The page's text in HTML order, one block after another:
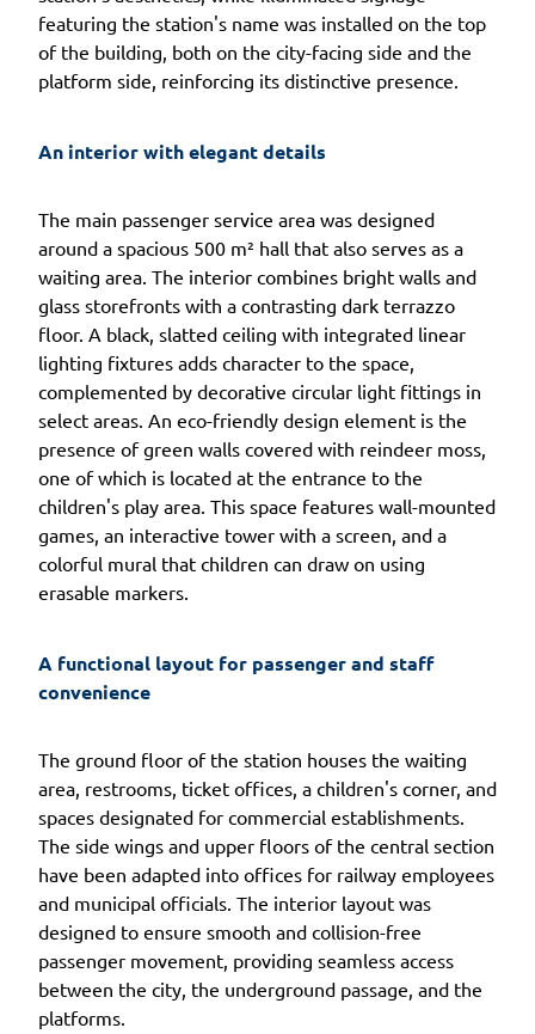
featuring the station's name was installed on the top
of the building, both on the city-facing side and the
platform side, reinforcing its distinctive presence.
An interior with elegant details
The main passenger service area was designed
around a spacious 500 m² hall that also serves as a
waiting area. The interior combines bright walls and
glass storefronts with a contrasting dark terrazzo
floor. A black, slatted ceiling with integrated linear
lighting fixtures adds character to the space,
complemented by decorative circular light fittings in
select areas. An eco-friendly design element is the
presence of green walls covered with reindeer moss,
one of which is located at the entrance to the
children's play area. This space features wall-mounted
games, an interactive tower with a screen, and a
colorful mural that children can draw on using
erasable markers.
A functional layout for passenger and staff
convenience
The ground floor of the station houses the waiting
area, restrooms, ticket offices, a children's corner, and
spaces designated for commercial establishments.
The side wings and upper floors of the central section
have been adapted into offices for railway employees
and municipal officials. The interior layout was
designed to ensure smooth and collision-free
passenger movement, providing seamless access
between the city, the underground passage, and the
platforms.